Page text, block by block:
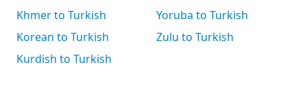
Khmer to Turkish
Korean to Turkish
Kurdish to Turkish
Yoruba to Turkish
Zulu to Turkish